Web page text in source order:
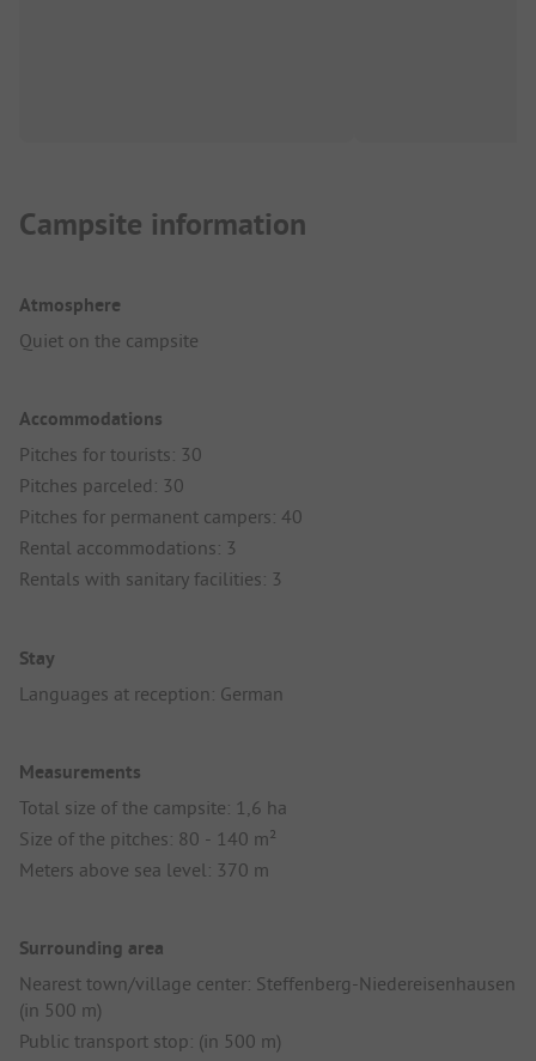
Campsite information
Atmosphere
Quiet on the campsite
Accommodations
Pitches for tourists: 30
Pitches parceled: 30
Pitches for permanent campers: 40
Rental accommodations: 3
Rentals with sanitary facilities: 3
Stay
Languages at reception: German
Measurements
Total size of the campsite: 1,6 ha
Size of the pitches: 80 - 140 m²
Meters above sea level: 370 m
Surrounding area
Nearest town/village center: Steffenberg-Niedereisenhausen
(in 500 m)
Public transport stop: (in 500 m)